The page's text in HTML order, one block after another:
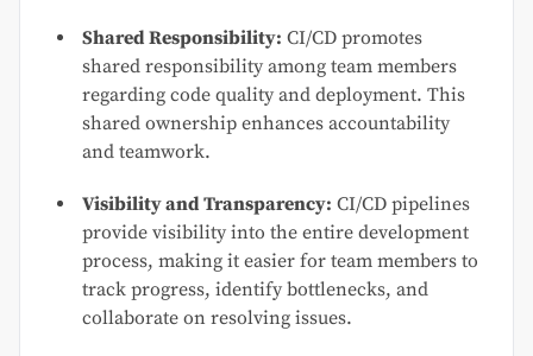
Shared Responsibility: CI/CD promotes
shared responsibility among team members
regarding code quality and deployment. This
shared ownership enhances accountability
and teamwork.
Visibility and Transparency: CI/CD pipelines
provide visibility into the entire development
process, making it easier for team members to
track progress, identify bottlenecks, and
collaborate on resolving issues.